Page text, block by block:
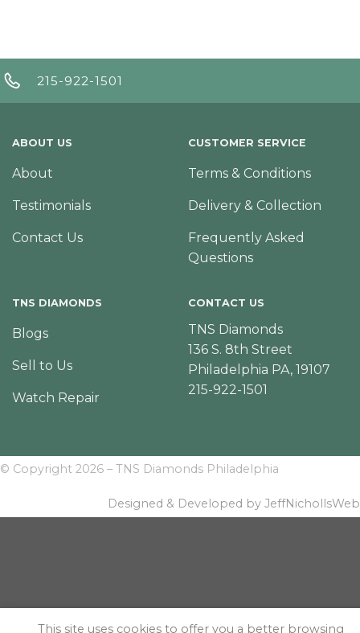
215-922-1501
ABOUT US
About
Testimonials
Contact Us
CUSTOMER SERVICE
Terms & Conditions
Delivery & Collection
Frequently Asked
Questions
TNS DIAMONDS
Blogs
Sell to Us
Watch Repair
CONTACT US
TNS Diamonds
136 S. 8th Street
Philadelphia PA, 19107
215-922-1501
© Copyright 2026 – TNS Diamonds Philadelphia
Designed & Developed by JeffNichollsWeb
This site uses cookies to offer you a better browsing